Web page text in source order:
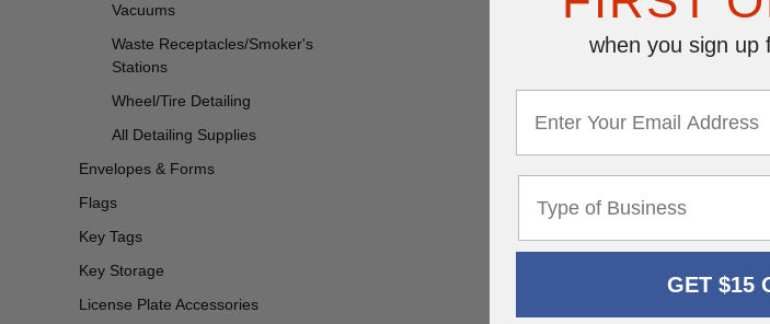
Vacuums
Waste Receptacles/Smoker's
Stations
Wheel/Tire Detailing
All Detailing Supplies
Envelopes & Forms
Flags
Key Tags
Key Storage
License Plate Accessories
when you sign up
GET $15